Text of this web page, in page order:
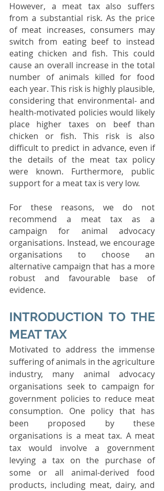
However, a meat tax also suffers
from a substantial risk. As the price
of meat increases, consumers may
switch from eating beef to instead
eating chicken and fish. This could
cause an overall increase in the total
number of animals killed for food
each year. This risk is highly plausible,
considering that environmental- and
health-motivated policies would likely
place higher taxes on beef than
chicken or fish. This risk is also
difficult to predict in advance, even if
the details of the meat tax policy
were known. Furthermore, public
support for a meat tax is very low.
For these reasons, we do not
recommend a meat tax as a
campaign for animal advocacy
organisations. Instead, we encourage
organisations to choose an
alternative campaign that has a more
robust and favourable base of
evidence.
INTRODUCTION TO THE
MEAT TAX
Motivated to address the immense
suffering of animals in the agriculture
industry, many animal advocacy
organisations seek to campaign for
government policies to reduce meat
consumption. One policy that has
been proposed by these
organisations is a meat tax. A meat
tax would involve a government
levying a tax on the purchase of
some or all animal-derived food
products, including meat, dairy, and